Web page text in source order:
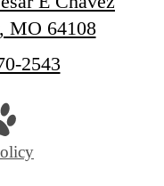
MO 64108
2543